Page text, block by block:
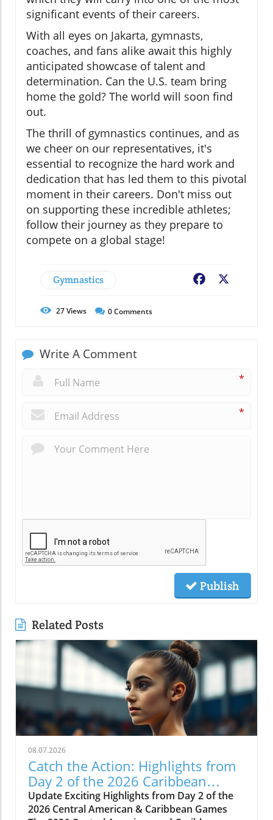
significant events of their careers.
With all eyes on Jakarta, gymnasts,
coaches, and fans alike await this highly
anticipated showcase of talent and
determination. Can the U.S. team bring
home the gold? The world will soon find
out.
The thrill of gymnastics continues, and as
we cheer on our representatives, it's
essential to recognize the hard work and
dedication that has led them to this pivotal
moment in their careers. Don't miss out
on supporting these incredible athletes;
follow their journey as they prepare to
compete on a global stage!
Gymnastics Facebook
27Views 0Comments
Write A Comment
*
*
Publish
Related Posts
08.07.2026
Catch the Action: Highlights from
Day 2 of the 2026 Caribbean
Games
Update Exciting Highlights from Day 2 of the
2026 Central American & Caribbean Games